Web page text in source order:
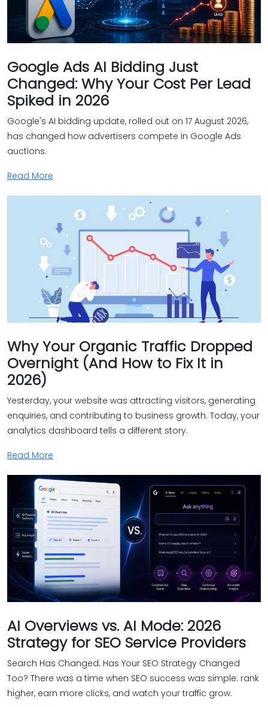
Google Ads AI Bidding Just
Changed: Why Your Cost Per Lead
Spiked in 2026
Google's AI bidding update, rolled out on 17 August 2026,
has changed how advertisers compete in Google Ads
auctions.
Read More
Why Your Organic Traffic Dropped
Overnight (And How to Fix It in
2026)
Yesterday, your website was attracting visitors, generating
enquiries, and contributing to business growth. Today, your
analytics dashboard tells a different story.
Read More
AI Overviews vs. AI Mode: 2026
Strategy for SEO Service Providers
Search Has Changed. Has Your SEO Strategy Changed
Too? There was a time when SEO success was simple: rank
higher, earn more clicks, and watch your traffic grow.